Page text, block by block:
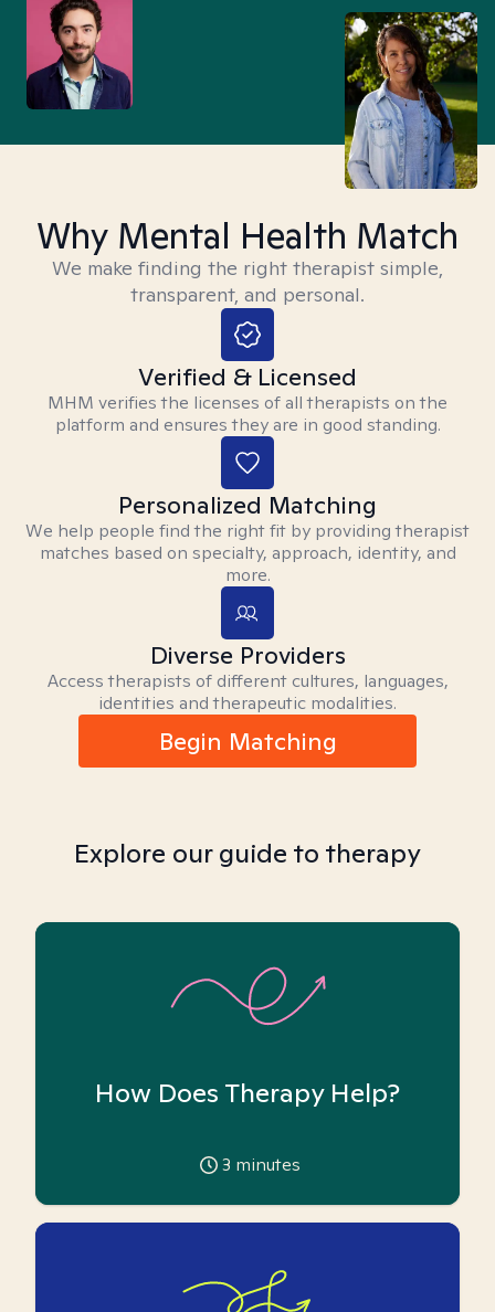
Why Mental Health Match
We make finding the right therapist simple,
transparent, and personal.
Verified & Licensed
MHM verifies the licenses of all therapists on the
platform and ensures they are in good standing.
Personalized Matching
We help people find the right fit by providing therapist
matches based on specialty, approach, identity, and
more.
Diverse Providers
Access therapists of different cultures, languages,
identities and therapeutic modalities.
Begin Matching
Explore our guide to therapy
How Does Therapy Help?
3 minutes